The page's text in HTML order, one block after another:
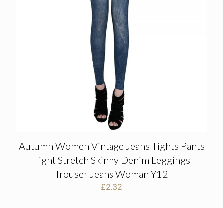
Autumn Women Vintage Jeans Tights Pants
Tight Stretch Skinny Denim Leggings
Trouser Jeans Woman Y12
£2.32